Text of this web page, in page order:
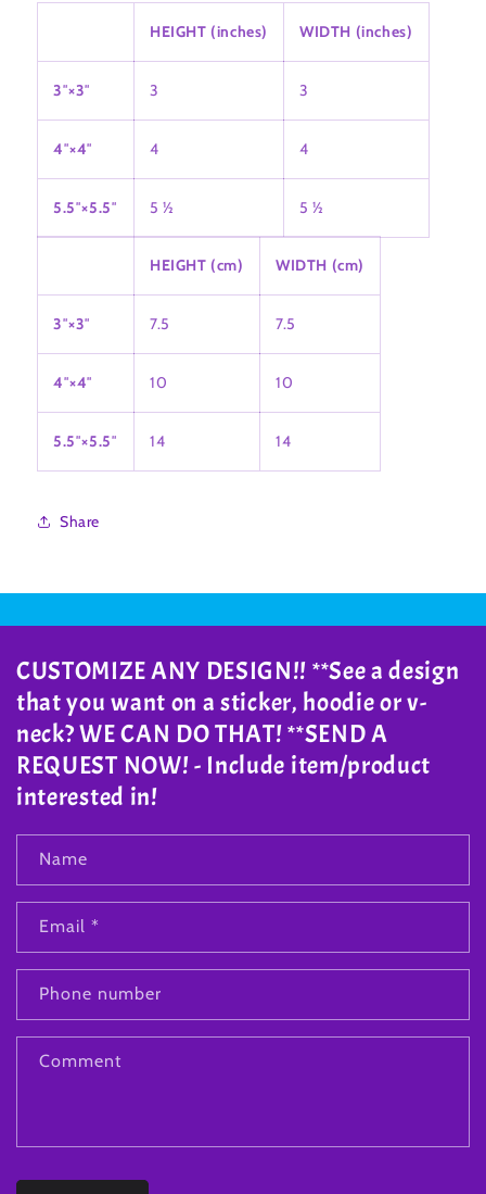
HEIGHT (inches) WIDTH (inches)
3″×3″ 3 3
4″×4″ 4 4
5.5″×5.5″ 5 ½ 5 ½
HEIGHT (cm) WIDTH (cm)
3″×3″ 7.5 7.5
4″×4″ 10 10
5.5″×5.5″ 14 14
Share
CUSTOMIZE ANY DESIGN!! **See a design
that you want on a sticker, hoodie or v-
neck? WE CAN DO THAT! **SEND A
REQUEST NOW! - Include item/product
interested in!
Name
Email *
Phone number
Comment